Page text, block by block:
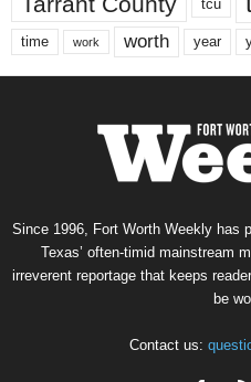
tcu
time work worth year
Since 1996, Fort Worth Weekly has
Texas’ often-timid mainstream
irreverent reportage that keeps
be
Contact us: